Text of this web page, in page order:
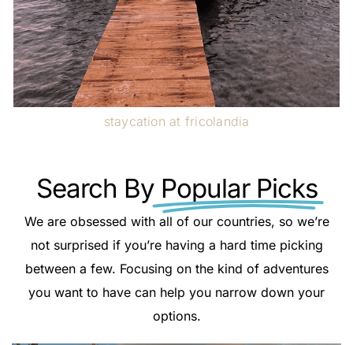
staycation at fricolandia
Search By Popular Picks
We are obsessed with all of our countries, so we’re
not surprised if you’re having a hard time picking
between a few. Focusing on the kind of adventures
you want to have can help you narrow down your
options.